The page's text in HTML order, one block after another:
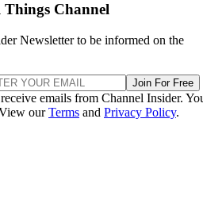
Channel
Newsletter to be informed on the
Join For Free
emails from Channel Insider.
ourTerms and Privacy Policy.